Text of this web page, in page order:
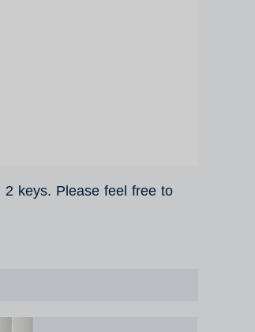
keys. Please feel free to